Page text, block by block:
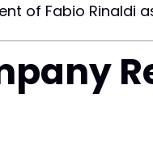
of Fabio Rinaldi